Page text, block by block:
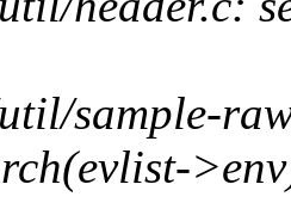
sample-